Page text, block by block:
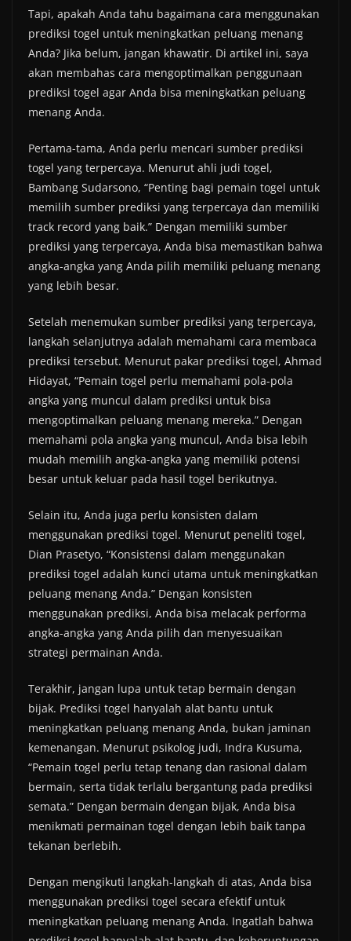
Tapi, apakah Anda tahu bagaimana cara menggunakan
prediksi togel untuk meningkatkan peluang menang
Anda? Jika belum, jangan khawatir. Di artikel ini, saya
akan membahas cara mengoptimalkan penggunaan
prediksi togel agar Anda bisa meningkatkan peluang
menang Anda.
Pertama-tama, Anda perlu mencari sumber prediksi
togel yang terpercaya. Menurut ahli judi togel,
Bambang Sudarsono, “Penting bagi pemain togel untuk
memilih sumber prediksi yang terpercaya dan memiliki
track record yang baik.” Dengan memiliki sumber
prediksi yang terpercaya, Anda bisa memastikan bahwa
angka-angka yang Anda pilih memiliki peluang menang
yang lebih besar.
Setelah menemukan sumber prediksi yang terpercaya,
langkah selanjutnya adalah memahami cara membaca
prediksi tersebut. Menurut pakar prediksi togel, Ahmad
Hidayat, “Pemain togel perlu memahami pola-pola
angka yang muncul dalam prediksi untuk bisa
mengoptimalkan peluang menang mereka.” Dengan
memahami pola angka yang muncul, Anda bisa lebih
mudah memilih angka-angka yang memiliki potensi
besar untuk keluar pada hasil togel berikutnya.
Selain itu, Anda juga perlu konsisten dalam
menggunakan prediksi togel. Menurut peneliti togel,
Dian Prasetyo, “Konsistensi dalam menggunakan
prediksi togel adalah kunci utama untuk meningkatkan
peluang menang Anda.” Dengan konsisten
menggunakan prediksi, Anda bisa melacak performa
angka-angka yang Anda pilih dan menyesuaikan
strategi permainan Anda.
Terakhir, jangan lupa untuk tetap bermain dengan
bijak. Prediksi togel hanyalah alat bantu untuk
meningkatkan peluang menang Anda, bukan jaminan
kemenangan. Menurut psikolog judi, Indra Kusuma,
“Pemain togel perlu tetap tenang dan rasional dalam
bermain, serta tidak terlalu bergantung pada prediksi
semata.” Dengan bermain dengan bijak, Anda bisa
menikmati permainan togel dengan lebih baik tanpa
tekanan berlebih.
Dengan mengikuti langkah-langkah di atas, Anda bisa
menggunakan prediksi togel secara efektif untuk
meningkatkan peluang menang Anda. Ingatlah bahwa